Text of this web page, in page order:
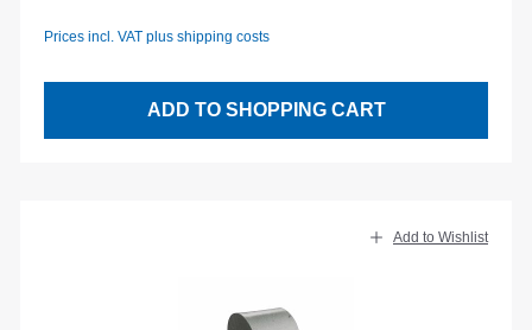
Prices incl. VAT plus shipping costs
ADD TO SHOPPING CART
Add to Wishlist